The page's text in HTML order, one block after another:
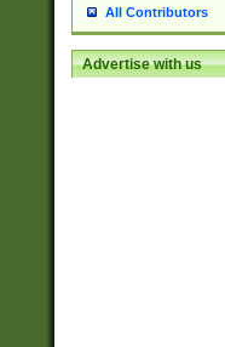
All Contributors
Advertise with us